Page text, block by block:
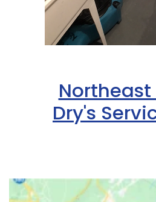
Northeast
Dry's